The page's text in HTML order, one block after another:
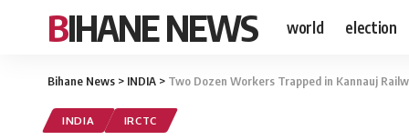
BIHANE NEWS world election
Bihane News > INDIA > Two Dozen Workers Trapped in Kannauj
INDIA IRCTC